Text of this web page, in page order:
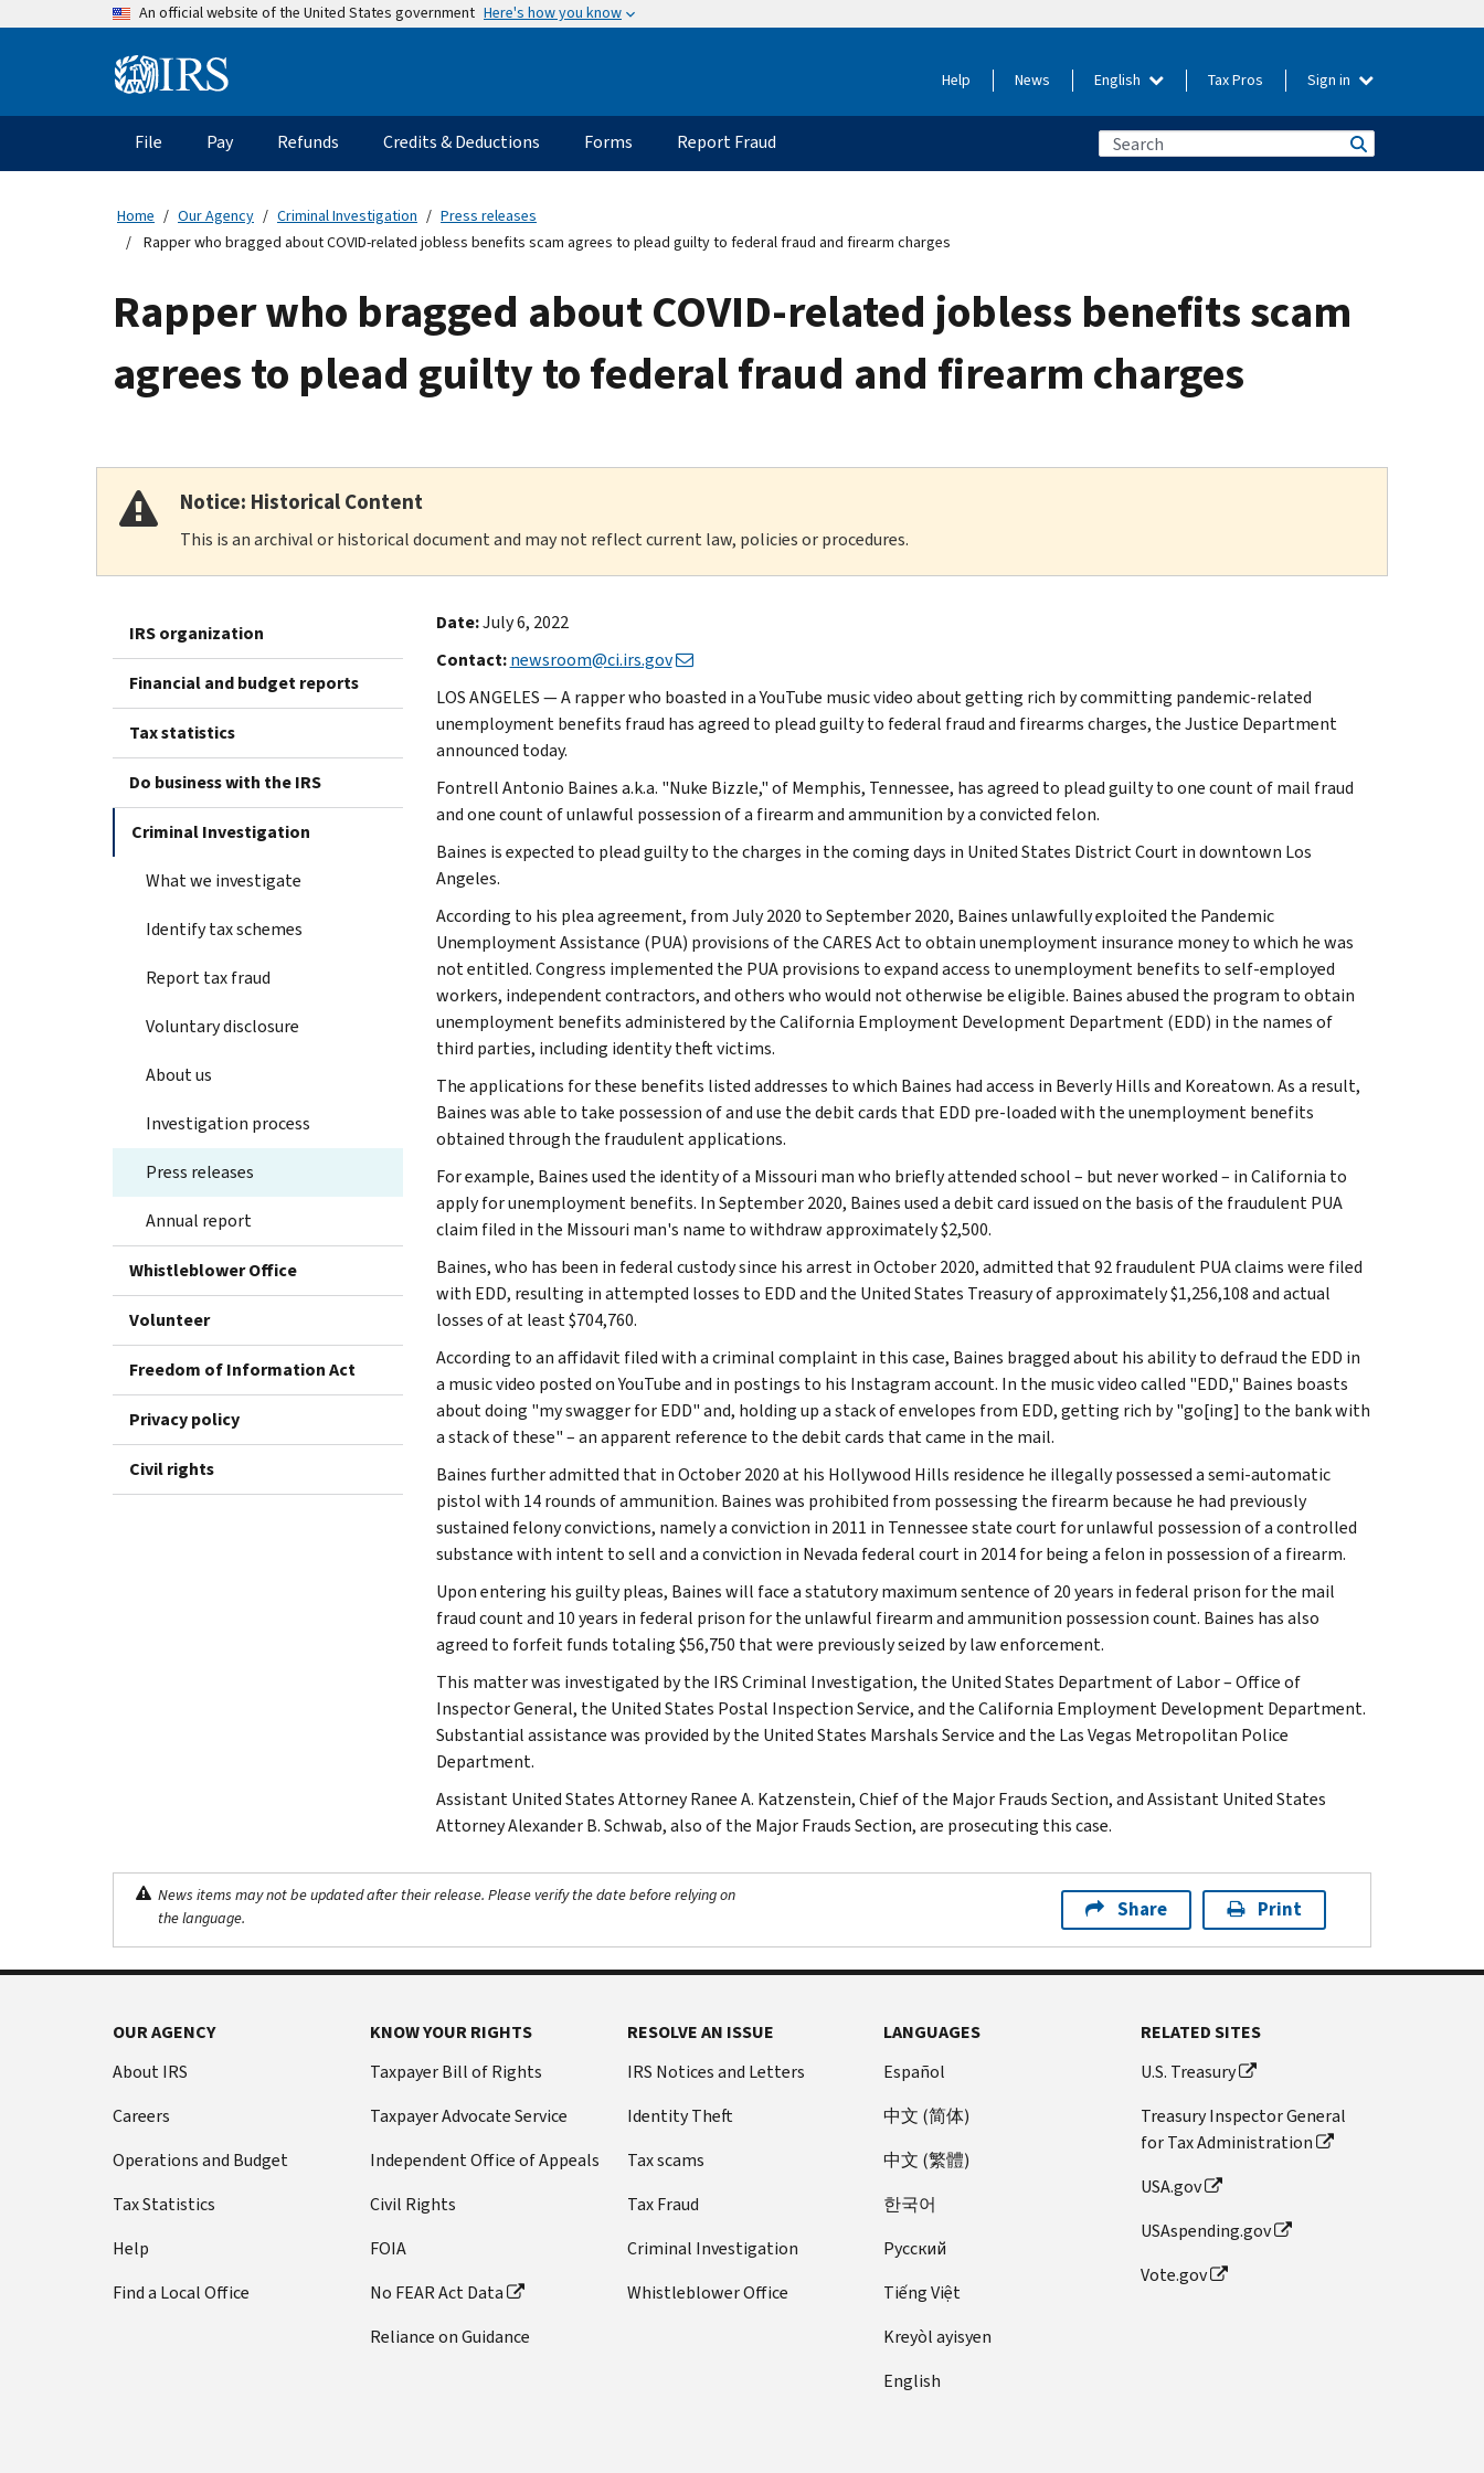
An official website of the United States government Here's how you know
Information Help News English Tax Pros Sign in
Main
navigation
File Pay Refunds Credits & Deductions Forms Report Fraud
Home Our Agency Criminal Investigation
Press releases
Rapper who bragged about COVID-related jobless benefits scam agrees to plead guilty to federal fraud and firearm charges
Rapper who bragged about COVID-related jobless benefits scam
agrees to plead guilty to federal fraud and firearm charges
Notice: Historical Content
This is an archival or historical document and may not reflect current law, policies or procedures.
IRS organization
Financial and budget reports
Tax statistics
Do business with the IRS
Criminal Investigation
What we investigate
Identify tax schemes
Report tax fraud
Voluntary disclosure
About us
Investigation process
Press releases
Annual report
Whistleblower Office
Volunteer
Freedom of Information Act
Privacy policy
Civil rights
Date:July 6, 2022
Contact:newsroom@ci.irs.gov
LOS ANGELES — A rapper who boasted in a YouTube music video about getting rich by committing pandemic-related
unemployment benefits fraud has agreed to plead guilty to federal fraud and firearms charges, the Justice Department
announced today.
Fontrell Antonio Baines a.k.a. "Nuke Bizzle," of Memphis, Tennessee, has agreed to plead guilty to one count of mail fraud
and one count of unlawful possession of a firearm and ammunition by a convicted felon.
Baines is expected to plead guilty to the charges in the coming days in United States District Court in downtown Los
Angeles.
According to his plea agreement, from July 2020 to September 2020, Baines unlawfully exploited the Pandemic
Unemployment Assistance (PUA) provisions of the CARES Act to obtain unemployment insurance money to which he was
not entitled. Congress implemented the PUA provisions to expand access to unemployment benefits to self-employed
workers, independent contractors, and others who would not otherwise be eligible. Baines abused the program to obtain
unemployment benefits administered by the California Employment Development Department (EDD) in the names of
third parties, including identity theft victims.
The applications for these benefits listed addresses to which Baines had access in Beverly Hills and Koreatown. As a result,
Baines was able to take possession of and use the debit cards that EDD pre-loaded with the unemployment benefits
obtained through the fraudulent applications.
For example, Baines used the identity of a Missouri man who briefly attended school – but never worked – in California to
apply for unemployment benefits. In September 2020, Baines used a debit card issued on the basis of the fraudulent PUA
claim filed in the Missouri man's name to withdraw approximately $2,500.
Baines, who has been in federal custody since his arrest in October 2020, admitted that 92 fraudulent PUA claims were filed
with EDD, resulting in attempted losses to EDD and the United States Treasury of approximately $1,256,108 and actual
losses of at least $704,760.
According to an affidavit filed with a criminal complaint in this case, Baines bragged about his ability to defraud the EDD in
a music video posted on YouTube and in postings to his Instagram account. In the music video called "EDD," Baines boasts
about doing "my swagger for EDD" and, holding up a stack of envelopes from EDD, getting rich by "go[ing] to the bank with
a stack of these" – an apparent reference to the debit cards that came in the mail.
Baines further admitted that in October 2020 at his Hollywood Hills residence he illegally possessed a semi-automatic
pistol with 14 rounds of ammunition. Baines was prohibited from possessing the firearm because he had previously
sustained felony convictions, namely a conviction in 2011 in Tennessee state court for unlawful possession of a controlled
substance with intent to sell and a conviction in Nevada federal court in 2014 for being a felon in possession of a firearm.
Upon entering his guilty pleas, Baines will face a statutory maximum sentence of 20 years in federal prison for the mail
fraud count and 10 years in federal prison for the unlawful firearm and ammunition possession count. Baines has also
agreed to forfeit funds totaling $56,750 that were previously seized by law enforcement.
This matter was investigated by the IRS Criminal Investigation, the United States Department of Labor – Office of
Inspector General, the United States Postal Inspection Service, and the California Employment Development Department.
Substantial assistance was provided by the United States Marshals Service and the Las Vegas Metropolitan Police
Department.
Assistant United States Attorney Ranee A. Katzenstein, Chief of the Major Frauds Section, and Assistant United States
Attorney Alexander B. Schwab, also of the Major Frauds Section, are prosecuting this case.
News items may not be updated after their release. Please verify the date before relying on
the language.
Share Print
OUR AGENCY
About IRS
Careers
Operations and Budget
Tax Statistics
Help
Find a Local Office
KNOW YOUR RIGHTS
Taxpayer Bill of Rights
Taxpayer Advocate Service
Independent Office of Appeals
Civil Rights
FOIA
No FEAR Act Data
Reliance on Guidance
RESOLVE AN ISSUE
IRS Notices and Letters
Identity Theft
Tax scams
Tax Fraud
Criminal Investigation
Whistleblower Office
LANGUAGES
Español
中文 (简体)
中文 (繁體)
한국어
Pусский
Tiếng Việt
Kreyòl ayisyen
English
RELATED SITES
U.S. Treasury
Treasury Inspector General
for Tax Administration
USA.gov
USAspending.gov
Vote.gov